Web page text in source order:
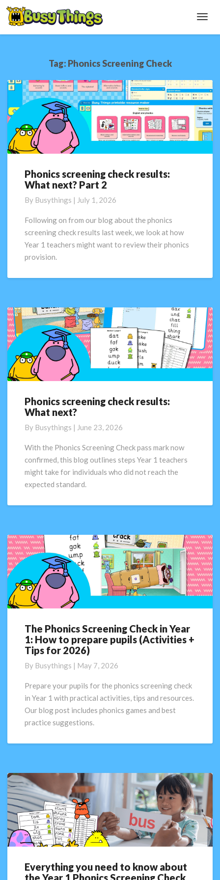
Tag: Phonics Screening Check
Phonics
screening
results:
What
Part
2
Phonics screening check results:
What next? Part 2
By Busythings | July 1, 2026
Following on from our blog about the phonics
screening check results last week, we look at how
Year 1 teachers might want to review their phonics
provision.
Phonics
screening
results:
What
Phonics screening check results:
What next?
By Busythings | June 23, 2026
With the Phonics Screening Check pass mark now
confirmed, this blog outlines steps Year 1 teachers
might take for individuals who did not reach the
expected standard.
The
Phonics
Screening
in
Year
How
to
prepare
(Activities
for
2026)
The Phonics Screening Check in Year
1: How to prepare pupils (Activities +
Tips for 2026)
By Busythings | May 7, 2026
Prepare your pupils for the phonics screening check
in Year 1 with practical activities, tips and resources.
Our blog post includes phonics games and best
practice suggestions.
Everything
you
Everything you need to know about
the Year 1 Phonics Screening Check